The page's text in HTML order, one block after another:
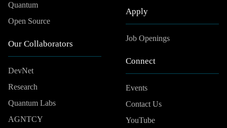
Quantum
Open Source
Our Collaborators
DevNet
Research
Quantum Labs
AGNTCY
Apply
Job Openings
Connect
Events
Contact Us
YouTube